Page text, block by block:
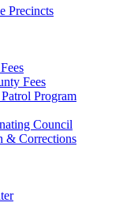
Precincts
Fees
Program
Council
& Corrections